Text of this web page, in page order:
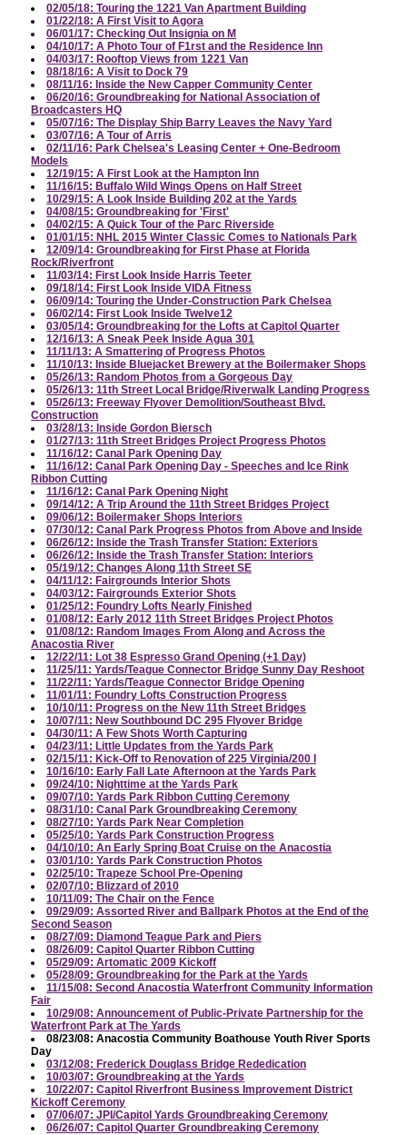
02/05/18: Touring the 1221 Van Apartment Building
01/22/18: A First Visit to Agora
06/01/17: Checking Out Insignia on M
04/10/17: A Photo Tour of F1rst and the Residence Inn
04/03/17: Rooftop Views from 1221 Van
08/18/16: A Visit to Dock 79
08/11/16: Inside the New Capper Community Center
06/20/16: Groundbreaking for National Association of
Broadcasters HQ
05/07/16: The Display Ship Barry Leaves the Navy Yard
03/07/16: A Tour of Arris
02/11/16: Park Chelsea's Leasing Center + One-Bedroom
Models
12/19/15: A First Look at the Hampton Inn
11/16/15: Buffalo Wild Wings Opens on Half Street
10/29/15: A Look Inside Building 202 at the Yards
04/08/15: Groundbreaking for 'First'
04/02/15: A Quick Tour of the Parc Riverside
01/01/15: NHL 2015 Winter Classic Comes to Nationals Park
12/09/14: Groundbreaking for First Phase at Florida
Rock/Riverfront
11/03/14: First Look Inside Harris Teeter
09/18/14: First Look Inside VIDA Fitness
06/09/14: Touring the Under-Construction Park Chelsea
06/02/14: First Look Inside Twelve12
03/05/14: Groundbreaking for the Lofts at Capitol Quarter
12/16/13: A Sneak Peek Inside Agua 301
11/11/13: A Smattering of Progress Photos
11/10/13: Inside Bluejacket Brewery at the Boilermaker Shops
05/26/13: Random Photos from a Gorgeous Day
05/26/13: 11th Street Local Bridge/Riverwalk Landing Progress
05/26/13: Freeway Flyover Demolition/Southeast Blvd.
Construction
03/28/13: Inside Gordon Biersch
01/27/13: 11th Street Bridges Project Progress Photos
11/16/12: Canal Park Opening Day
11/16/12: Canal Park Opening Day - Speeches and Ice Rink
Ribbon Cutting
11/16/12: Canal Park Opening Night
09/14/12: A Trip Around the 11th Street Bridges Project
09/06/12: Boilermaker Shops Interiors
07/30/12: Canal Park Progress Photos from Above and Inside
06/26/12: Inside the Trash Transfer Station: Exteriors
06/26/12: Inside the Trash Transfer Station: Interiors
05/19/12: Changes Along 11th Street SE
04/11/12: Fairgrounds Interior Shots
04/03/12: Fairgrounds Exterior Shots
01/25/12: Foundry Lofts Nearly Finished
01/08/12: Early 2012 11th Street Bridges Project Photos
01/08/12: Random Images From Along and Across the
Anacostia River
12/22/11: Lot 38 Espresso Grand Opening (+1 Day)
11/25/11: Yards/Teague Connector Bridge Sunny Day Reshoot
11/22/11: Yards/Teague Connector Bridge Opening
11/01/11: Foundry Lofts Construction Progress
10/10/11: Progress on the New 11th Street Bridges
10/07/11: New Southbound DC 295 Flyover Bridge
04/30/11: A Few Shots Worth Capturing
04/23/11: Little Updates from the Yards Park
02/15/11: Kick-Off to Renovation of 225 Virginia/200 I
10/16/10: Early Fall Late Afternoon at the Yards Park
09/24/10: Nighttime at the Yards Park
09/07/10: Yards Park Ribbon Cutting Ceremony
08/31/10: Canal Park Groundbreaking Ceremony
08/27/10: Yards Park Near Completion
05/25/10: Yards Park Construction Progress
04/10/10: An Early Spring Boat Cruise on the Anacostia
03/01/10: Yards Park Construction Photos
02/25/10: Trapeze School Pre-Opening
02/07/10: Blizzard of 2010
10/11/09: The Chair on the Fence
09/29/09: Assorted River and Ballpark Photos at the End of the
Second Season
08/27/09: Diamond Teague Park and Piers
08/26/09: Capitol Quarter Ribbon Cutting
05/29/09: Artomatic 2009 Kickoff
05/28/09: Groundbreaking for the Park at the Yards
11/15/08: Second Anacostia Waterfront Community Information
Fair
10/29/08: Announcement of Public-Private Partnership for the
Waterfront Park at The Yards
08/23/08: Anacostia Community Boathouse Youth River Sports
Day
03/12/08: Frederick Douglass Bridge Rededication
10/03/07: Groundbreaking at the Yards
10/22/07: Capitol Riverfront Business Improvement District
Kickoff Ceremony
07/06/07: JPI/Capitol Yards Groundbreaking Ceremony
06/26/07: Capitol Quarter Groundbreaking Ceremony